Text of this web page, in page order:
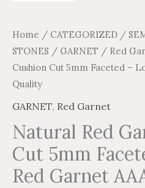
Home / CATEGORIZED /
STONES / GARNET / Red
Cushion Cut 5mm Faceted –
Quality
GARNET, Red Garnet
Natural Red
Cut 5mm
Red Garnet